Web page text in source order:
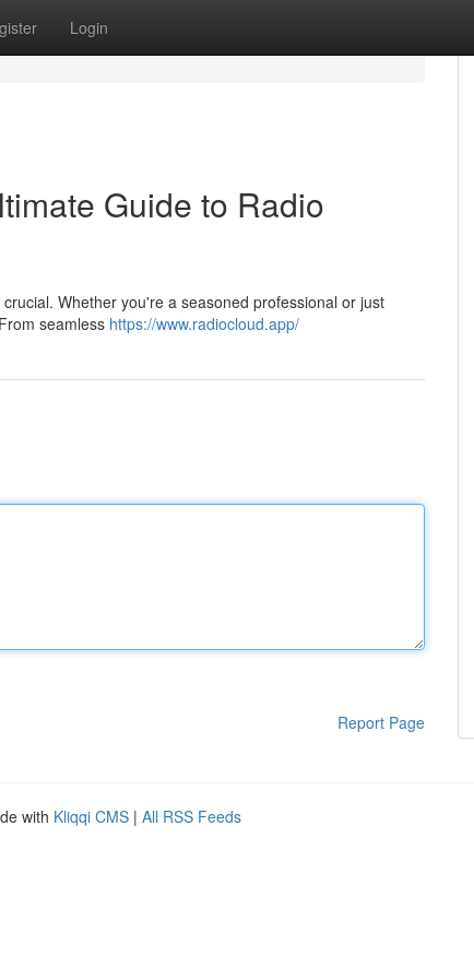
Login
Guide to Radio
Whether you're a seasoned professional or just
seamless https://www.radiocloud.app/
Report Page
with Kliqqi CMS | All RSS Feeds